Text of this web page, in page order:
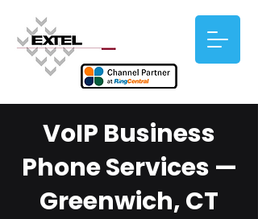
VoIP Business
Phone Services —
Greenwich, CT